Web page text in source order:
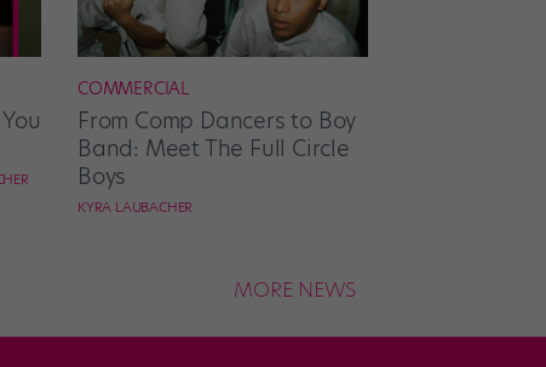
COMMERCIAL
From Comp Dancers to Boy
Band: Meet The Full Circle
Boys
KYRA LAUBACHER
MORE NEWS